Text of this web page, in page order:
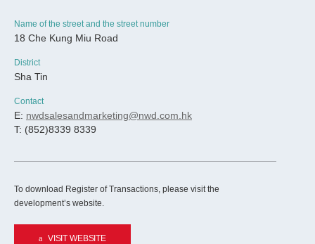
Name of the street and the street number
18 Che Kung Miu Road
District
Sha Tin
Contact
E: nwdsalesandmarketing@nwd.com.hk
T: (852)8339 8339
To download Register of Transactions, please visit the
development’s website.
VISIT WEBSITE